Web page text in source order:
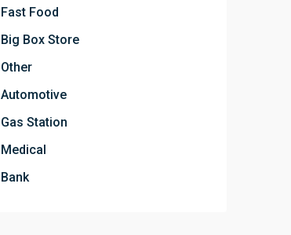
Fast Food
Big Box Store
Other
Automotive
Gas Station
Medical
Bank